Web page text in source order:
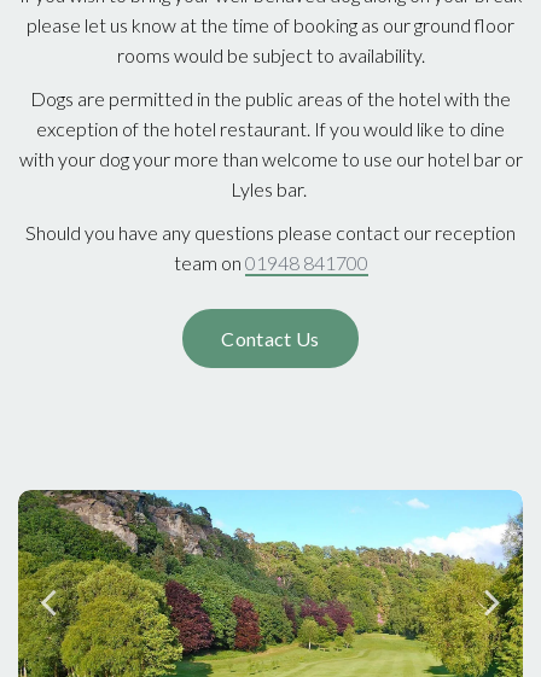
please let us know at the time of booking as our ground floor
rooms would be subject to availability.
Dogs are permitted in the public areas of the hotel with the
exception of the hotel restaurant. If you would like to dine
with your dog your more than welcome to use our hotel bar or
Lyles bar.
Should you have any questions please contact our reception
team on 01948 841700
Contact Us